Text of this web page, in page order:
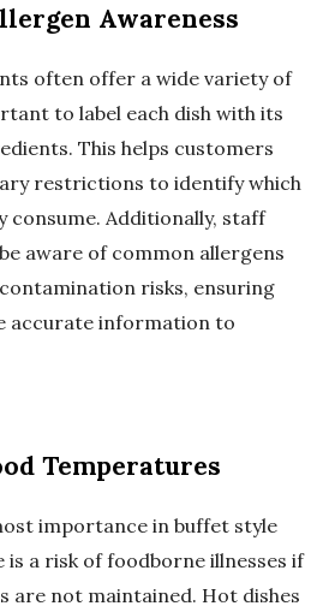
Awareness
often offer a wide variety of
to label each dish with its
This helps customers
restrictions to identify which
consume. Additionally, staff
aware of common allergens
risks, ensuring
accurate information to
Temperatures
importance in buffet style
a risk of foodborne illnesses if
are not maintained. Hot dishes